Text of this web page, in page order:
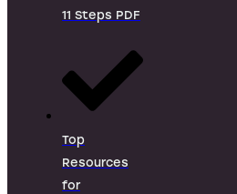
11 Steps PDF
Top
Resources
for